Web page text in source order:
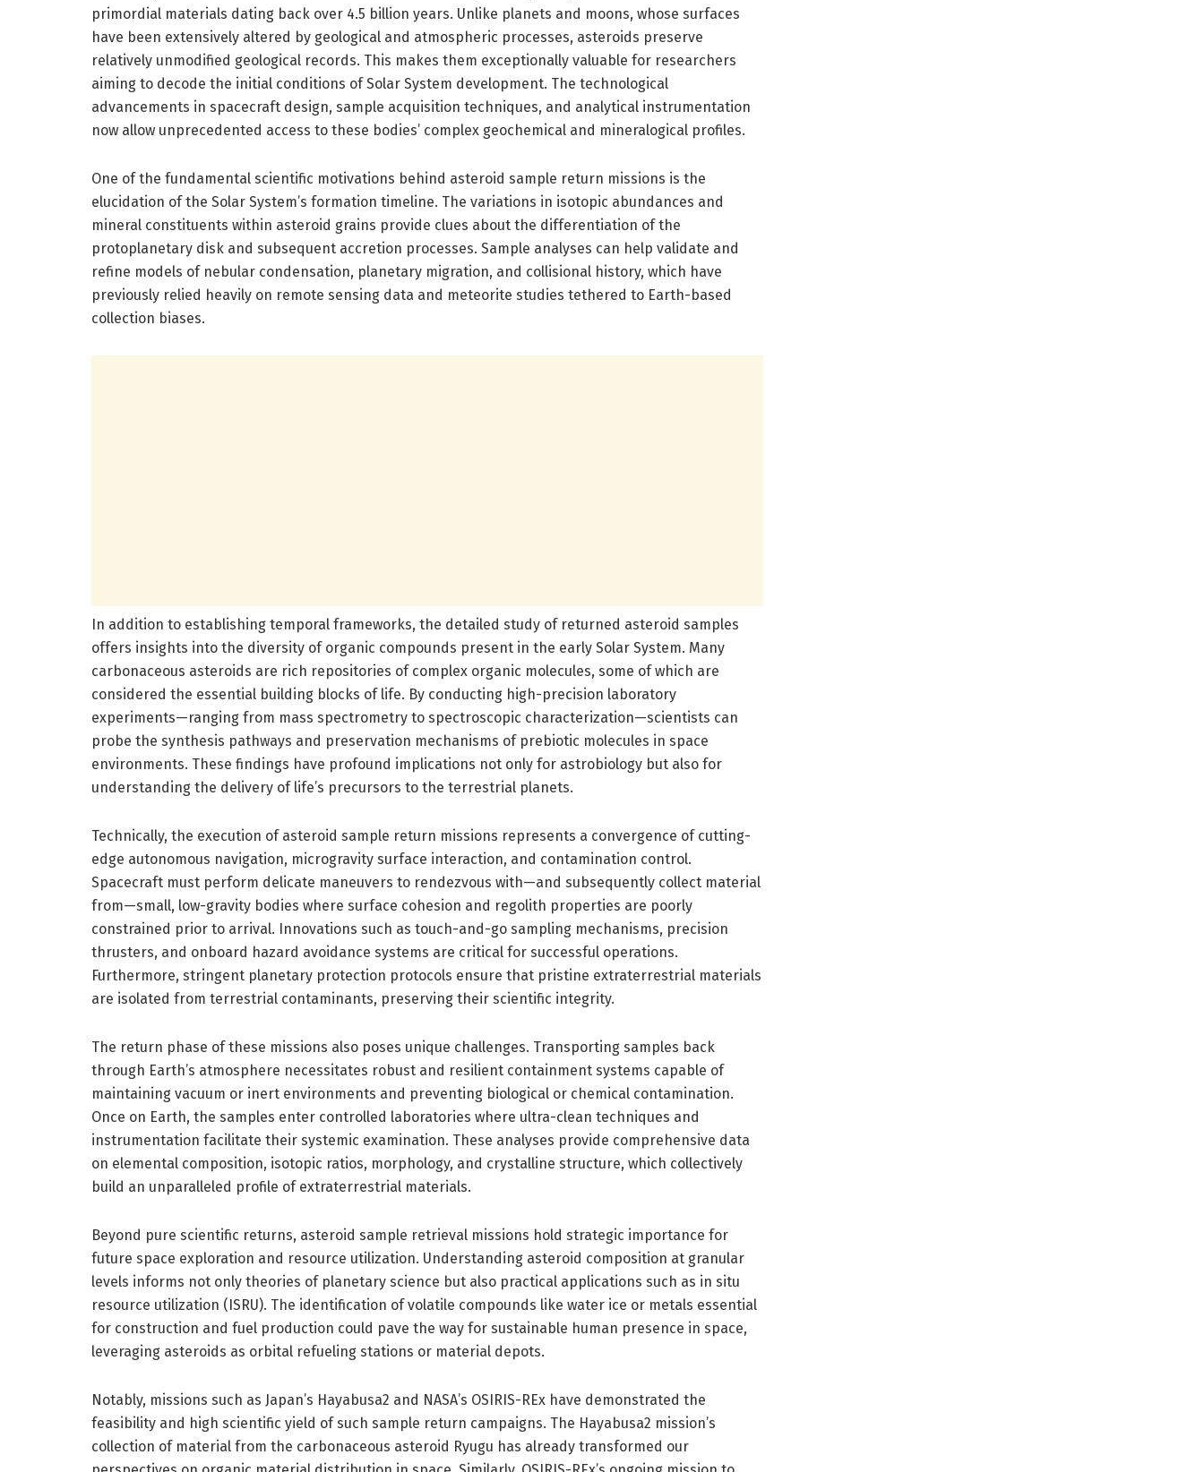
primordial materials dating back over 4.5 billion years. Unlike planets and moons, whose surfaces
have been extensively altered by geological and atmospheric processes, asteroids preserve
relatively unmodified geological records. This makes them exceptionally valuable for researchers
aiming to decode the initial conditions of Solar System development. The technological
advancements in spacecraft design, sample acquisition techniques, and analytical instrumentation
now allow unprecedented access to these bodies’ complex geochemical and mineralogical profiles.
One of the fundamental scientific motivations behind asteroid sample return missions is the
elucidation of the Solar System’s formation timeline. The variations in isotopic abundances and
mineral constituents within asteroid grains provide clues about the differentiation of the
protoplanetary disk and subsequent accretion processes. Sample analyses can help validate and
refine models of nebular condensation, planetary migration, and collisional history, which have
previously relied heavily on remote sensing data and meteorite studies tethered to Earth-based
collection biases.
In addition to establishing temporal frameworks, the detailed study of returned asteroid samples
offers insights into the diversity of organic compounds present in the early Solar System. Many
carbonaceous asteroids are rich repositories of complex organic molecules, some of which are
considered the essential building blocks of life. By conducting high-precision laboratory
experiments—ranging from mass spectrometry to spectroscopic characterization—scientists can
probe the synthesis pathways and preservation mechanisms of prebiotic molecules in space
environments. These findings have profound implications not only for astrobiology but also for
understanding the delivery of life’s precursors to the terrestrial planets.
Technically, the execution of asteroid sample return missions represents a convergence of cutting-
edge autonomous navigation, microgravity surface interaction, and contamination control.
Spacecraft must perform delicate maneuvers to rendezvous with—and subsequently collect material
from—small, low-gravity bodies where surface cohesion and regolith properties are poorly
constrained prior to arrival. Innovations such as touch-and-go sampling mechanisms, precision
thrusters, and onboard hazard avoidance systems are critical for successful operations.
Furthermore, stringent planetary protection protocols ensure that pristine extraterrestrial materials
are isolated from terrestrial contaminants, preserving their scientific integrity.
The return phase of these missions also poses unique challenges. Transporting samples back
through Earth’s atmosphere necessitates robust and resilient containment systems capable of
maintaining vacuum or inert environments and preventing biological or chemical contamination.
Once on Earth, the samples enter controlled laboratories where ultra-clean techniques and
instrumentation facilitate their systemic examination. These analyses provide comprehensive data
on elemental composition, isotopic ratios, morphology, and crystalline structure, which collectively
build an unparalleled profile of extraterrestrial materials.
Beyond pure scientific returns, asteroid sample retrieval missions hold strategic importance for
future space exploration and resource utilization. Understanding asteroid composition at granular
levels informs not only theories of planetary science but also practical applications such as in situ
resource utilization (ISRU). The identification of volatile compounds like water ice or metals essential
for construction and fuel production could pave the way for sustainable human presence in space,
leveraging asteroids as orbital refueling stations or material depots.
Notably, missions such as Japan’s Hayabusa2 and NASA’s OSIRIS-REx have demonstrated the
feasibility and high scientific yield of such sample return campaigns. The Hayabusa2 mission’s
collection of material from the carbonaceous asteroid Ryugu has already transformed our